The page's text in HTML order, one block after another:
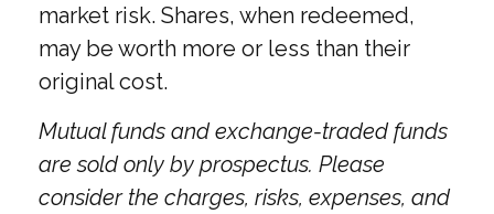
market risk. Shares, when redeemed,
may be worth more or less than their
original cost.
Mutual funds and exchange-traded funds
are sold only by prospectus. Please
consider the charges, risks, expenses, and